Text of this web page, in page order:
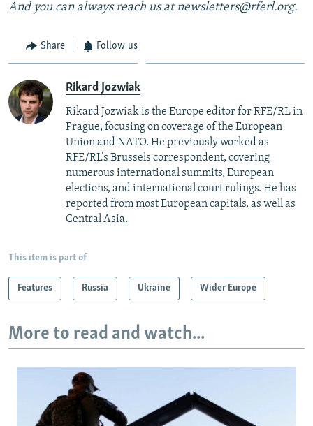
And you can always reach us at newsletters@rferl.org.
Share Follow us
Rikard Jozwiak
Rikard Jozwiak is the Europe editor for RFE/RL in
Prague, focusing on coverage of the European
Union and NATO. He previously worked as
RFE/RL’s Brussels correspondent, covering
numerous international summits, European
elections, and international court rulings. He has
reported from most European capitals, as well as
Central Asia.
This item is part of
Features Russia Ukraine Wider Europe
More to read and watch...